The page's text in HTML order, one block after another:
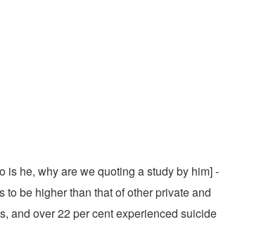
he, why are we quoting a study by him] -
be higher than that of other private and
and over 22 per cent experienced suicide